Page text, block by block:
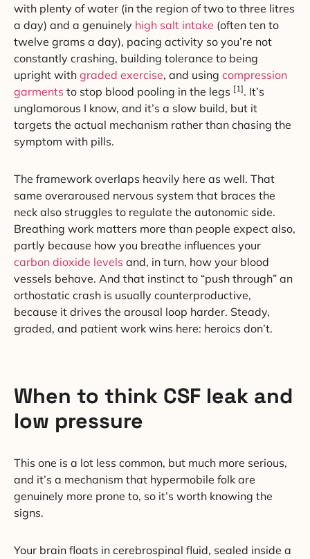
with plenty of water (in the region of two to three litres
a day) and a genuinely high salt intake (often ten to
twelve grams a day), pacing activity so you’re not
constantly crashing, building tolerance to being
upright with graded exercise, and using compression
garments to stop blood pooling in the legs [1]. It’s
unglamorous I know, and it’s a slow build, but it
targets the actual mechanism rather than chasing the
symptom with pills.
The framework overlaps heavily here as well. That
same overaroused nervous system that braces the
neck also struggles to regulate the autonomic side.
Breathing work matters more than people expect also,
partly because how you breathe influences your
carbon dioxide levels and, in turn, how your blood
vessels behave. And that instinct to “push through” an
orthostatic crash is usually counterproductive,
because it drives the arousal loop harder. Steady,
graded, and patient work wins here: heroics don’t.
When to think CSF leak and
low pressure
This one is a lot less common, but much more serious,
and it’s a mechanism that hypermobile folk are
genuinely more prone to, so it’s worth knowing the
signs.
Your brain floats in cerebrospinal fluid, sealed inside a